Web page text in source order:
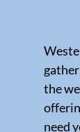
the
need